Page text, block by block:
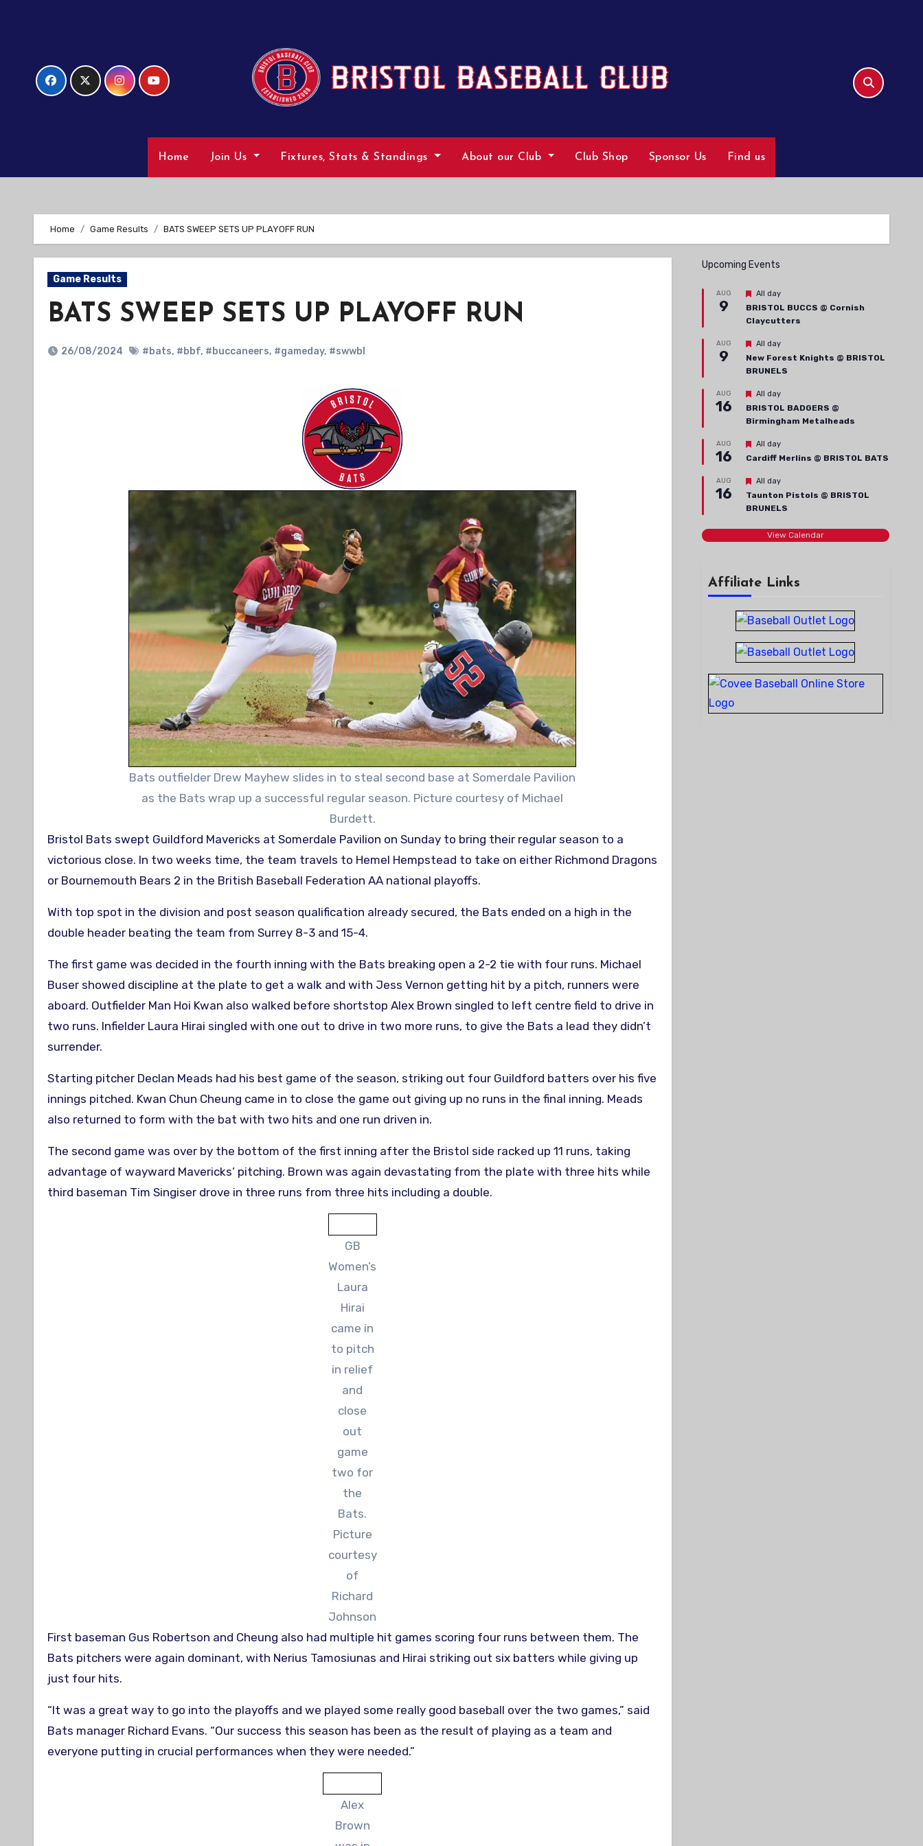
Home Join Us Fixtures, Stats & Standings About our Club Club Shop Sponsor Us Find us
Home Game Results BATS SWEEP SETS UP PLAYOFF RUN
Game Results
BATS SWEEP SETS UP PLAYOFF RUN
26/08/2024 #bats, #bbf, #buccaneers, #gameday, #swwbl
Bats outfielder Drew Mayhew slides in to steal second base at Somerdale Pavilion
as the Bats wrap up a successful regular season. Picture courtesy of Michael
Burdett.
Bristol Bats swept Guildford Mavericks at Somerdale Pavilion on Sunday to bring their regular season to a
victorious close. In two weeks time, the team travels to Hemel Hempstead to take on either Richmond Dragons
or Bournemouth Bears 2 in the British Baseball Federation AA national playoffs.
With top spot in the division and post season qualification already secured, the Bats ended on a high in the
double header beating the team from Surrey 8-3 and 15-4.
The first game was decided in the fourth inning with the Bats breaking open a 2-2 tie with four runs. Michael
Buser showed discipline at the plate to get a walk and with Jess Vernon getting hit by a pitch, runners were
aboard. Outfielder Man Hoi Kwan also walked before shortstop Alex Brown singled to left centre field to drive in
two runs. Infielder Laura Hirai singled with one out to drive in two more runs, to give the Bats a lead they didn’t
surrender.
Starting pitcher Declan Meads had his best game of the season, striking out four Guildford batters over his five
innings pitched. Kwan Chun Cheung came in to close the game out giving up no runs in the final inning. Meads
also returned to form with the bat with two hits and one run driven in.
The second game was over by the bottom of the first inning after the Bristol side racked up 11 runs, taking
advantage of wayward Mavericks’ pitching. Brown was again devastating from the plate with three hits while
third baseman Tim Singiser drove in three runs from three hits including a double.
GB
Women’s
Laura
Hirai
came in
to pitch
in relief
and
close
out
game
two for
the
Bats.
Picture
courtesy
of
Richard
Johnson
First baseman Gus Robertson and Cheung also had multiple hit games scoring four runs between them. The
Bats pitchers were again dominant, with Nerius Tamosiunas and Hirai striking out six batters while giving up
just four hits.
“It was a great way to go into the playoffs and we played some really good baseball over the two games,” said
Bats manager Richard Evans. “Our success this season has been as the result of playing as a team and
everyone putting in crucial performances when they were needed.”
Alex
Brown
Upcoming Events
AUG
9
Featured
All day
BRISTOL BUCCS @ Cornish
Claycutters
AUG
9
Featured
All day
New Forest Knights @ BRISTOL
BRUNELS
AUG
16
Featured
All day
BRISTOL BADGERS @
Birmingham Metalheads
AUG
16
Featured
All day
Cardiff Merlins @ BRISTOL BATS
AUG
16
Featured
All day
Taunton Pistols @ BRISTOL
BRUNELS
View Calendar
Affiliate Links